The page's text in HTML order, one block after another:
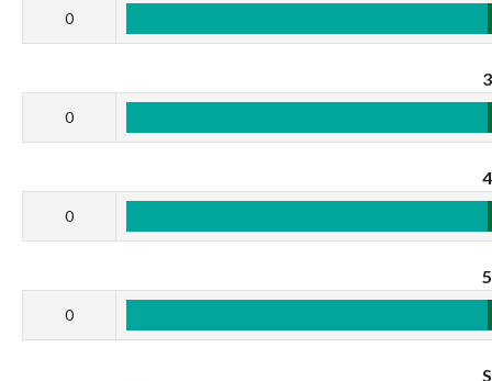
0
3
0
4
0
5
0
S